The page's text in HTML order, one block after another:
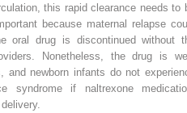
this rapid clearance needs to
because maternal relapse
oral drug is discontinued without
Nonetheless, the drug is
and newborn infants do not
syndrome if naltrexone